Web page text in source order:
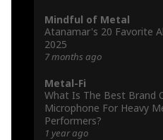
Mindful of Metal
Atanamar's 20 Favorite
2025
7 months ago
Metal-Fi
What Is The Best Brand
Microphone For Heavy
Performers?
1 year ago